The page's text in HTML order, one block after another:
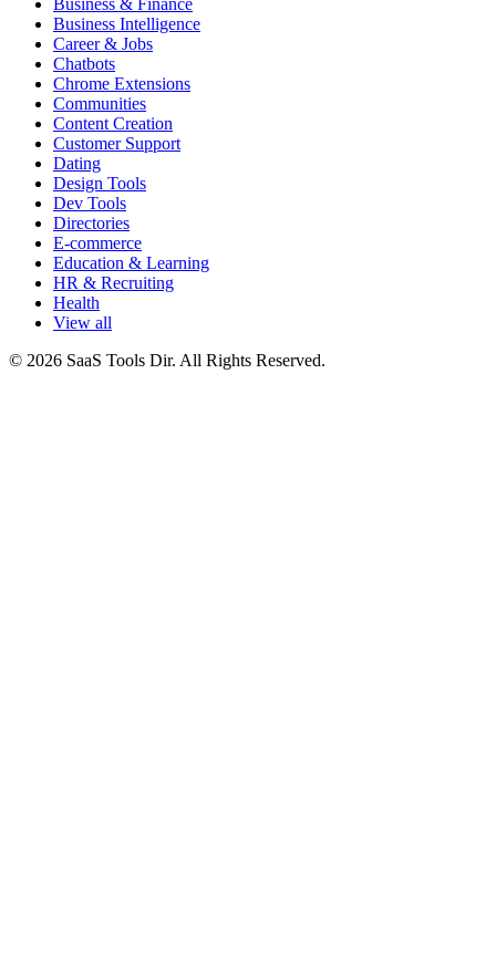
Business & Finance
Business Intelligence
Career & Jobs
Chatbots
Chrome Extensions
Communities
Content Creation
Customer Support
Dating
Design Tools
Dev Tools
Directories
E-commerce
Education & Learning
HR & Recruiting
Health
View all
© 2026 SaaS Tools Dir. All Rights Reserved.